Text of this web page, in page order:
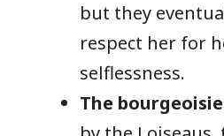
but they
respect her for
selflessness.
The bourgeoisie